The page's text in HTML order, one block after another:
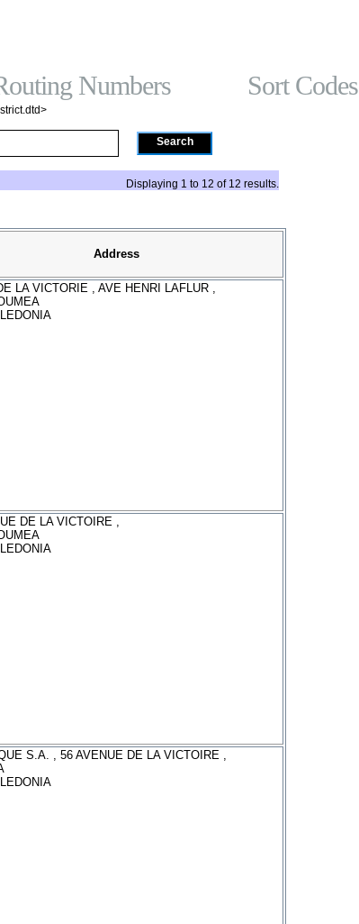
Numbers Sort Codes
Search
Displaying 1 to 12 of 12 results.
Address
LA VICTORIE , AVE HENRI LAFLUR ,
DE LA VICTOIRE ,
S.A. , 56 AVENUE DE LA VICTOIRE ,